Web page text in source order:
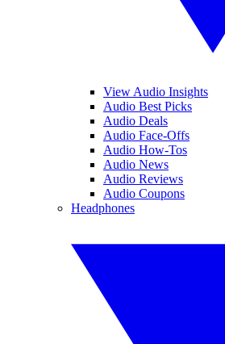
View Audio Insights
Audio Best Picks
Audio Deals
Audio Face-Offs
Audio How-Tos
Audio News
Audio Reviews
Audio Coupons
Headphones